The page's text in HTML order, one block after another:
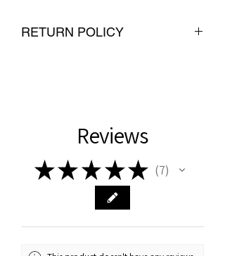
RETURN POLICY
delivery. To be eligible for a return or
and in the same condition that you
received it. We also require proof of
purchase, such as an order
Reviews
★★ ★ ★★ 7
7